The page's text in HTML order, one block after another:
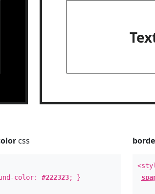
css
color:#222323; }